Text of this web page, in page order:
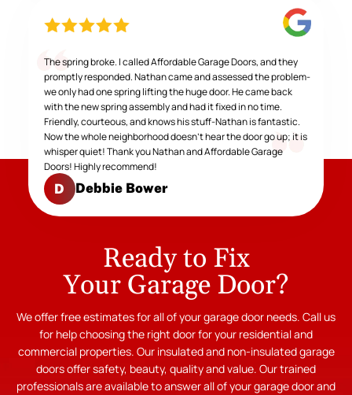
The spring broke. I called Affordable Garage Doors, and they
promptly responded. Nathan came and assessed the problem-
we only had one spring lifting the huge door. He came back
with the new spring assembly and had it fixed in no time.
Friendly, courteous, and knows his stuff-Nathan is fantastic.
Now the whole neighborhood doesn't hear the door go up; it is
whisper quiet! Thank you Nathan and Affordable Garage
Doors! Highly recommend!
D Debbie Bower
Ready to Fix
Your Garage Door?
We offer free estimates for all of your garage door needs. Call us
for help choosing the right door for your residential and
commercial properties. Our insulated and non-insulated garage
doors offer safety, beauty, quality and value. Our trained
professionals are available to answer all of your garage door and